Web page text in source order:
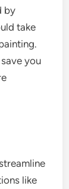
by
take
you
like